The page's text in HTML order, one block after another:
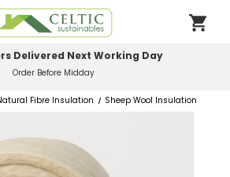
Delivered Next Working Day
Order Before Midday
Fibre Insulation Sheep Wool Insulation